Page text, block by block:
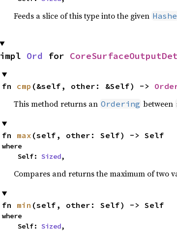
Feeds a slice of this type into the given
impl Ord for
fn cmp (&self, other: &Self) ->
This method returns an Ordering between
fn max (self, other: Self) -> Self
where
    Self:
Sized,
Compares and returns the maximum of two
fn min (self, other: Self) -> Self
where
    Self:
Sized,